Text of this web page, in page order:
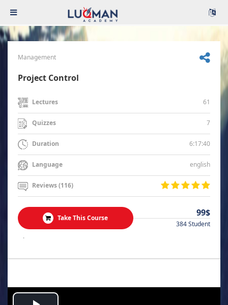
Management
Project Control
Lectures 61
Quizzes 7
Duration 6:17:40
Language english
Reviews (116)
Take This Course 99$
384 Student
.